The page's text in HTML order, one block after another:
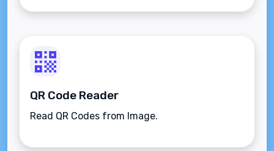
QR Code Reader
Read QR Codes from Image.